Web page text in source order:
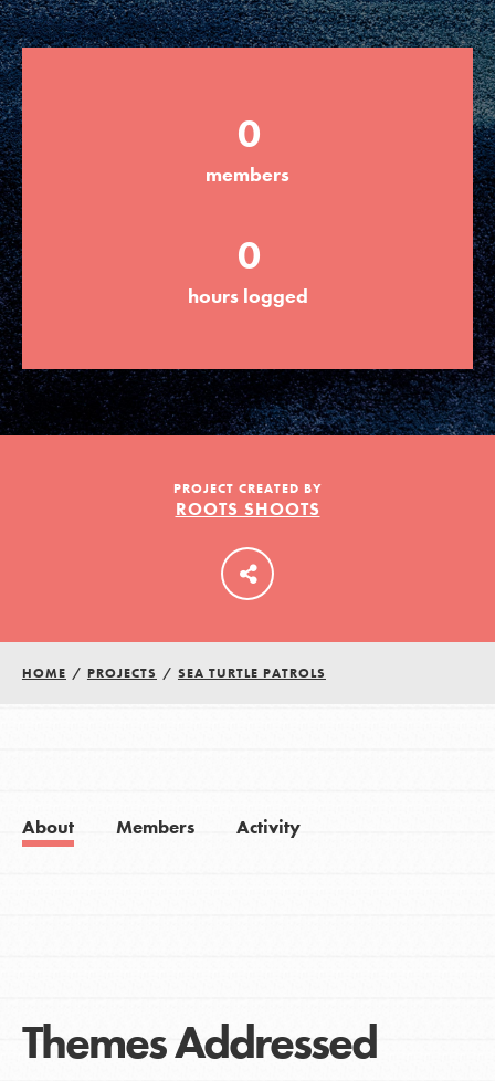
Groups
Take Action
ELSEWHERE
Visit JaneGoodall.org
Good For All News
LOG IN
0
members
0
hours logged
PROJECT CREATED BY
ROOTS SHOOTS
HOME / PROJECTS / SEA TURTLE PATROLS
About Members Activity
Themes Addressed